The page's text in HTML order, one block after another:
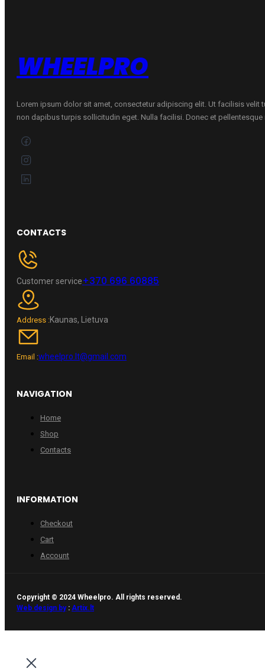
WHEELPRO
Lorem ipsum dolor sit amet, consectetur adipiscing elit. Ut facilisis velit
non dapibus turpis sollicitudin eget. Nulla facilisi. Donec et pellentesque
CONTACTS
Customer service+370 696 60885
Address :Kaunas, Lietuva
Email :wheelpro.lt@gmail.com
NAVIGATION
Home
Shop
Contacts
INFORMATION
Checkout
Cart
Account
Copyright © 2024 Wheelpro. All rights reserved.
Web design by: Artix.lt